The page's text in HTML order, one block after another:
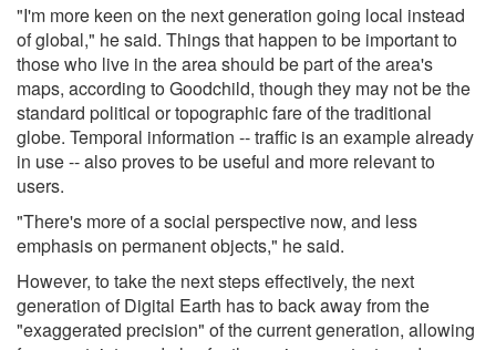
"I'm more keen on the next generation going local instead
of global," he said. Things that happen to be important to
those who live in the area should be part of the area's
maps, according to Goodchild, though they may not be the
standard political or topographic fare of the traditional
globe. Temporal information -- traffic is an example already
in use -- also proves to be useful and more relevant to
users.
"There's more of a social perspective now, and less
emphasis on permanent objects," he said.
However, to take the next steps effectively, the next
generation of Digital Earth has to back away from the
"exaggerated precision" of the current generation, allowing